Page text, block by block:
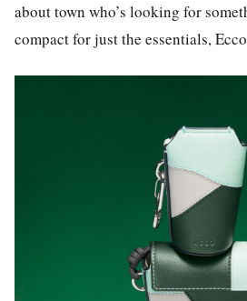
about town who’s looking for
compact for just the essentials,